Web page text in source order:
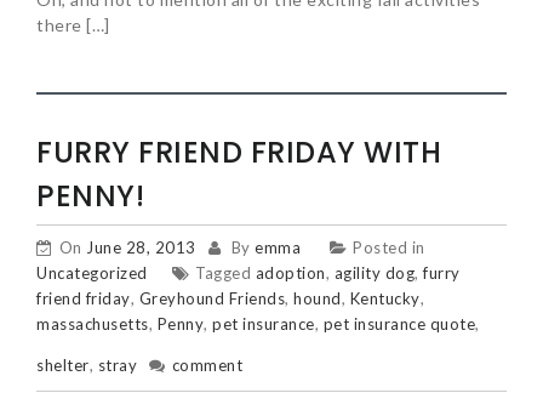
there […]
FURRY FRIEND FRIDAY WITH
PENNY!
On June 28, 2013 By emma
Posted in
Uncategorized
Tagged adoption, agility dog,furry
friend friday, Greyhound Friends, hound, Kentucky,
massachusetts, Penny, pet insurance, pet insurance quote,
shelter, stray comment